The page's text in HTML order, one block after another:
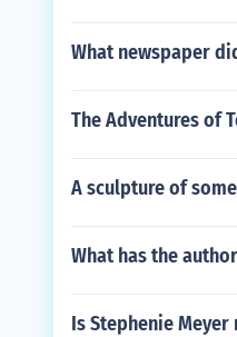
What newspaper
The Adventures of
A sculpture of
What has the
Is Stephenie